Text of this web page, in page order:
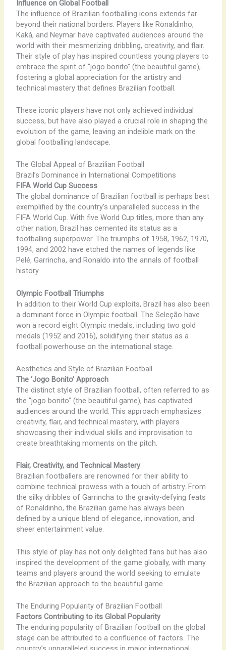
Influence on Global Football
The influence of Brazilian footballing icons extends far
beyond their national borders. Players like Ronaldinho,
Kaká, and Neymar have captivated audiences around the
world with their mesmerizing dribbling, creativity, and flair.
Their style of play has inspired countless young players to
embrace the spirit of “jogo bonito” (the beautiful game),
fostering a global appreciation for the artistry and
technical mastery that defines Brazilian football.
These iconic players have not only achieved individual
success, but have also played a crucial role in shaping the
evolution of the game, leaving an indelible mark on the
global footballing landscape.
The Global Appeal of Brazilian Football
Brazil’s Dominance in International Competitions
FIFA World Cup Success
The global dominance of Brazilian football is perhaps best
exemplified by the country’s unparalleled success in the
FIFA World Cup. With five World Cup titles, more than any
other nation, Brazil has cemented its status as a
footballing superpower. The triumphs of 1958, 1962, 1970,
1994, and 2002 have etched the names of legends like
Pelé, Garrincha, and Ronaldo into the annals of football
history.
Olympic Football Triumphs
In addition to their World Cup exploits, Brazil has also been
a dominant force in Olympic football. The Seleção have
won a record eight Olympic medals, including two gold
medals (1952 and 2016), solidifying their status as a
football powerhouse on the international stage.
Aesthetics and Style of Brazilian Football
The ‘Jogo Bonito’ Approach
The distinct style of Brazilian football, often referred to as
the “jogo bonito” (the beautiful game), has captivated
audiences around the world. This approach emphasizes
creativity, flair, and technical mastery, with players
showcasing their individual skills and improvisation to
create breathtaking moments on the pitch.
Flair, Creativity, and Technical Mastery
Brazilian footballers are renowned for their ability to
combine technical prowess with a touch of artistry. From
the silky dribbles of Garrincha to the gravity-defying feats
of Ronaldinho, the Brazilian game has always been
defined by a unique blend of elegance, innovation, and
sheer entertainment value.
This style of play has not only delighted fans but has also
inspired the development of the game globally, with many
teams and players around the world seeking to emulate
the Brazilian approach to the beautiful game.
The Enduring Popularity of Brazilian Football
Factors Contributing to its Global Popularity
The enduring popularity of Brazilian football on the global
stage can be attributed to a confluence of factors. The